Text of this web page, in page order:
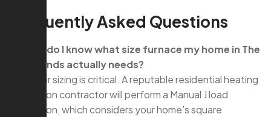
Frequently Asked Questions
Q: How do I know what size furnace my home in The
Woodlands actually needs?
A: Proper sizing is critical. A reputable residential heating
installation contractor will perform a Manual J load
calculation, which considers your home’s square